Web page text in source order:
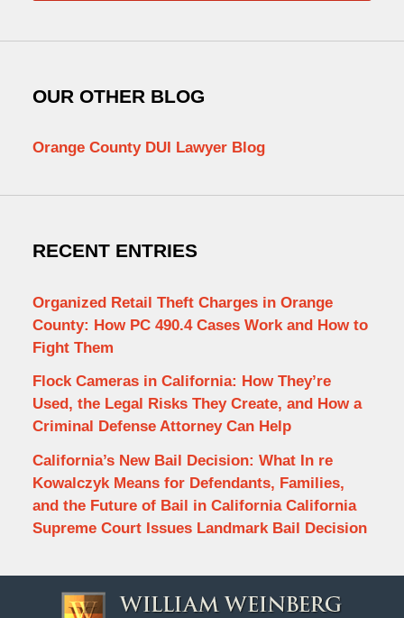
OUR OTHER BLOG
Orange County DUI Lawyer Blog
RECENT ENTRIES
Organized Retail Theft Charges in Orange
County: How PC 490.4 Cases Work and How to
Fight Them
Flock Cameras in California: How They’re
Used, the Legal Risks They Create, and How a
Criminal Defense Attorney Can Help
California’s New Bail Decision: What In re
Kowalczyk Means for Defendants, Families,
and the Future of Bail in California California
Supreme Court Issues Landmark Bail Decision
Information